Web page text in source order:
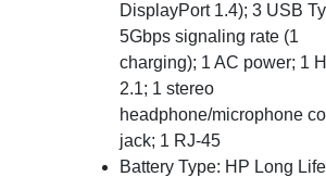
DisplayPort 1.4); 3 USB
5Gbps signaling rate (1
charging); 1 AC power; 1
2.1; 1 stereo
headphone/microphone
jack; 1 RJ-45
Battery Type: HP Long